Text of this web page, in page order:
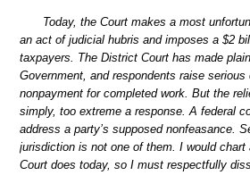
Today, the Court makes a most
an act of judicial hubris and imposes a $2
taxpayers. The District Court has made
Government, and respondents raise serious
nonpayment for completed work. But the
simply, too extreme a response. A federal
address a party’s supposed nonfeasance.
jurisdiction is not one of them. I would chart
Court does today, so I must respectfully